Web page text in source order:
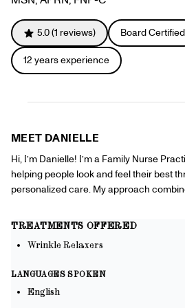
Pinch Party
Skincare
Offers
Sign In
5.0(1 reviews) Board Certified
12 years experience
MEET DANIELLE
Hi, I’m Danielle! I’m a Family Nurse
helping people look and feel their best
personalized care. My approach
relationships with my patients. I enjoy
lifestyles, and empowering patients to
science and artistry come together to
maintaining natural-looking results. I
TREATMENTS OFFERED
Wrinkle Relaxers
LANGUAGES SPOKEN
English